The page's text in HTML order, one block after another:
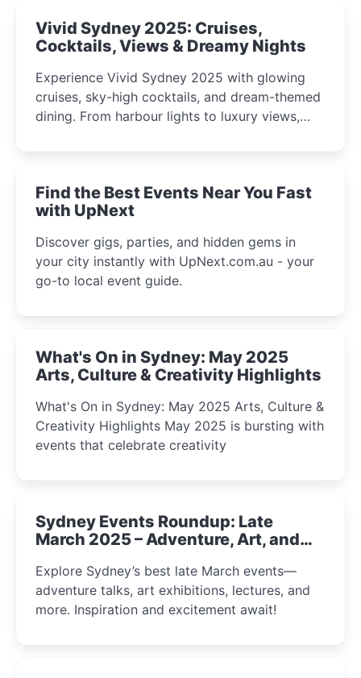
Vivid Sydney 2025: Cruises,
Cocktails, Views & Dreamy Nights
Experience Vivid Sydney 2025 with glowing
cruises, sky-high cocktails, and dream-themed
dining. From harbour lights to luxury views,
winter festival moments.
Find the Best Events Near You Fast
with UpNext
Discover gigs, parties, and hidden gems in
your city instantly with UpNext.com.au - your
go-to local event guide.
What's On in Sydney: May 2025
Arts, Culture & Creativity Highlights
What's On in Sydney: May 2025 Arts, Culture &
Creativity Highlights May 2025 is bursting with
events that celebrate creativity
Sydney Events Roundup: Late
March 2025 – Adventure, Art, and
Explore Sydney’s best late March events—
adventure talks, art exhibitions, lectures, and
more. Inspiration and excitement await!